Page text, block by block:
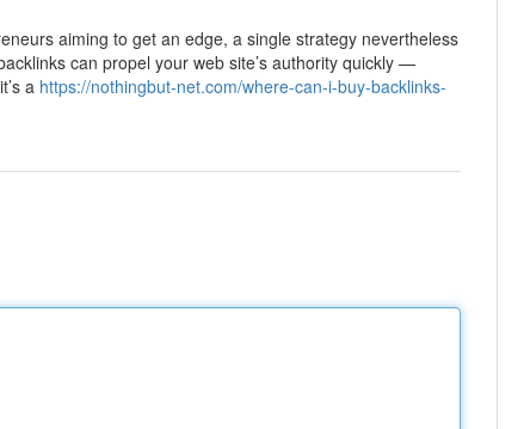
aiming to get an edge, a single strategy nevertheless
can propel your web site’s authority quickly —
a https://nothingbut-net.com/where-can-i-buy-backlinks-